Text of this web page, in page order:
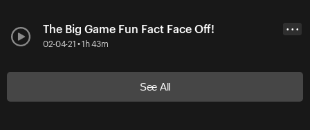
The Big Game Fun Fact Face Off!
02-04-21 • 1h 43m
• • •
See All